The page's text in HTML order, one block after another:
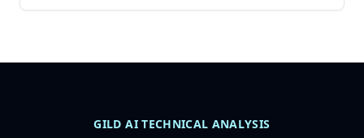
GILD AI TECHNICAL ANALYSIS